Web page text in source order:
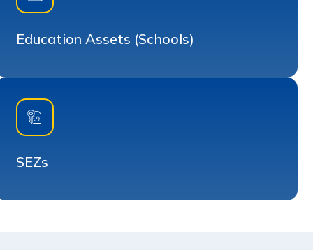
Education Assets (Schools)
SEZs